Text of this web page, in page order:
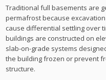
Traditional full basements are
permafrost because
cause differential settling over
buildings are constructed on
slab-on-grade systems
the building frozen or prevent
structure.